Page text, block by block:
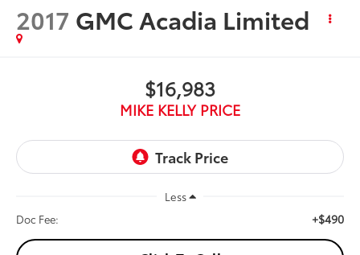
2017 GMC Acadia Limited
$16,983
MIKE KELLY PRICE
Less
Doc Fee:
+$490